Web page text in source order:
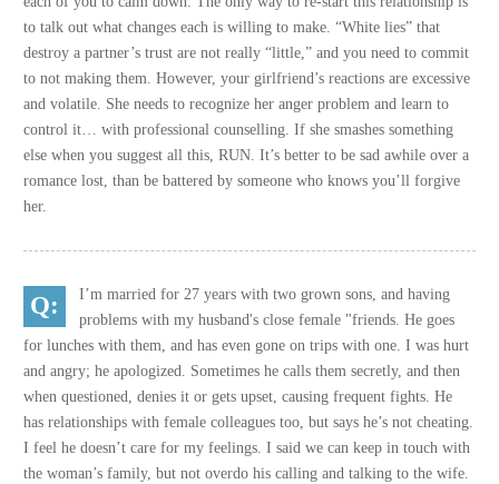
to talk out what changes each is willing to make. “White lies” that
destroy a partner’s trust are not really “little,” and you need to commit
to not making them. However, your girlfriend’s reactions are excessive
and volatile. She needs to recognize her anger problem and learn to
control it… with professional counselling. If she smashes something
else when you suggest all this, RUN. It’s better to be sad awhile over a
romance lost, than be battered by someone who knows you’ll forgive
her.
I’m married for 27 years with two grown sons, and having
problems with my husband's close female "friends. He goes
for lunches with them, and has even gone on trips with one. I was hurt
and angry; he apologized. Sometimes he calls them secretly, and then
when questioned, denies it or gets upset, causing frequent fights. He
has relationships with female colleagues too, but says he’s not cheating.
I feel he doesn’t care for my feelings. I said we can keep in touch with
the woman’s family, but not overdo his calling and talking to the wife.